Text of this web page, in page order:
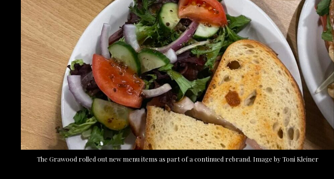
The Grawood rolled out new menu items as part of a continued rebrand. Image by Toni Kleiner